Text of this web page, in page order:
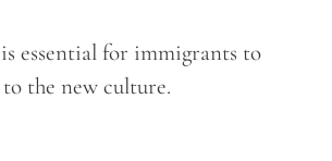
essential for immigrants to
the new culture.